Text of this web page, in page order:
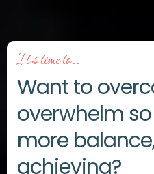
It's time to..
Want to
overwhelm
more
achieving?